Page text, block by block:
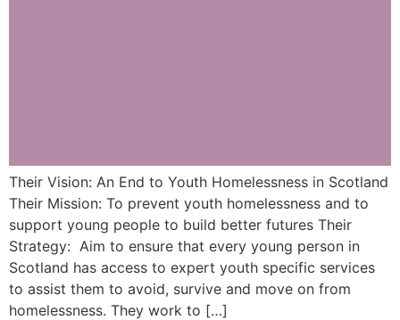
Their Vision: An End to Youth Homelessness in Scotland
Their Mission: To prevent youth homelessness and to
support young people to build better futures Their
Strategy: Aim to ensure that every young person in
Scotland has access to expert youth specific services
to assist them to avoid, survive and move on from
homelessness. They work to […]